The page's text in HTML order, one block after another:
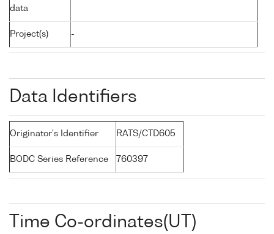
data
Project(s) -
Data Identifiers
Originator's Identifier RATS/CTD605
BODC Series Reference 760397
Time Co-ordinates(UT)